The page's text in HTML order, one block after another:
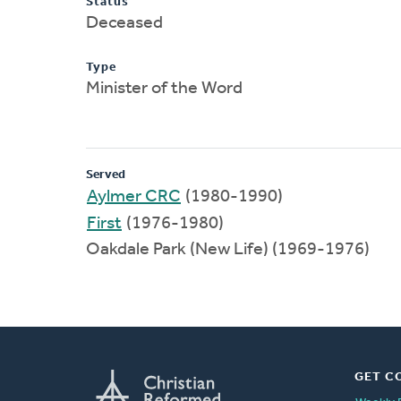
Deceased
Type
Minister of the Word
Served
Aylmer CRC (1980-1990)
First (1976-1980)
Oakdale Park (New Life) (1969-1976)
GET